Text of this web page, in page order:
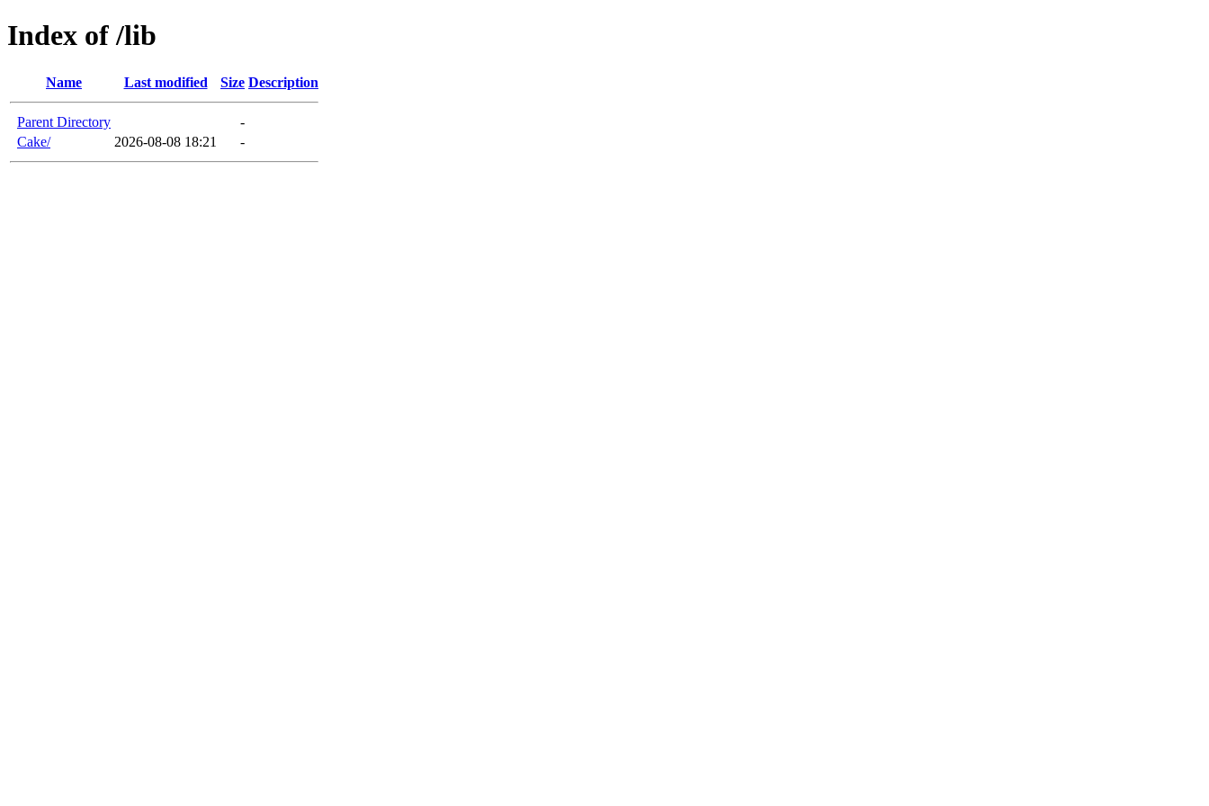
Index of /lib
Name Last modified Size Description
Parent Directory
-
Cake/
2026-08-08 18:21 -